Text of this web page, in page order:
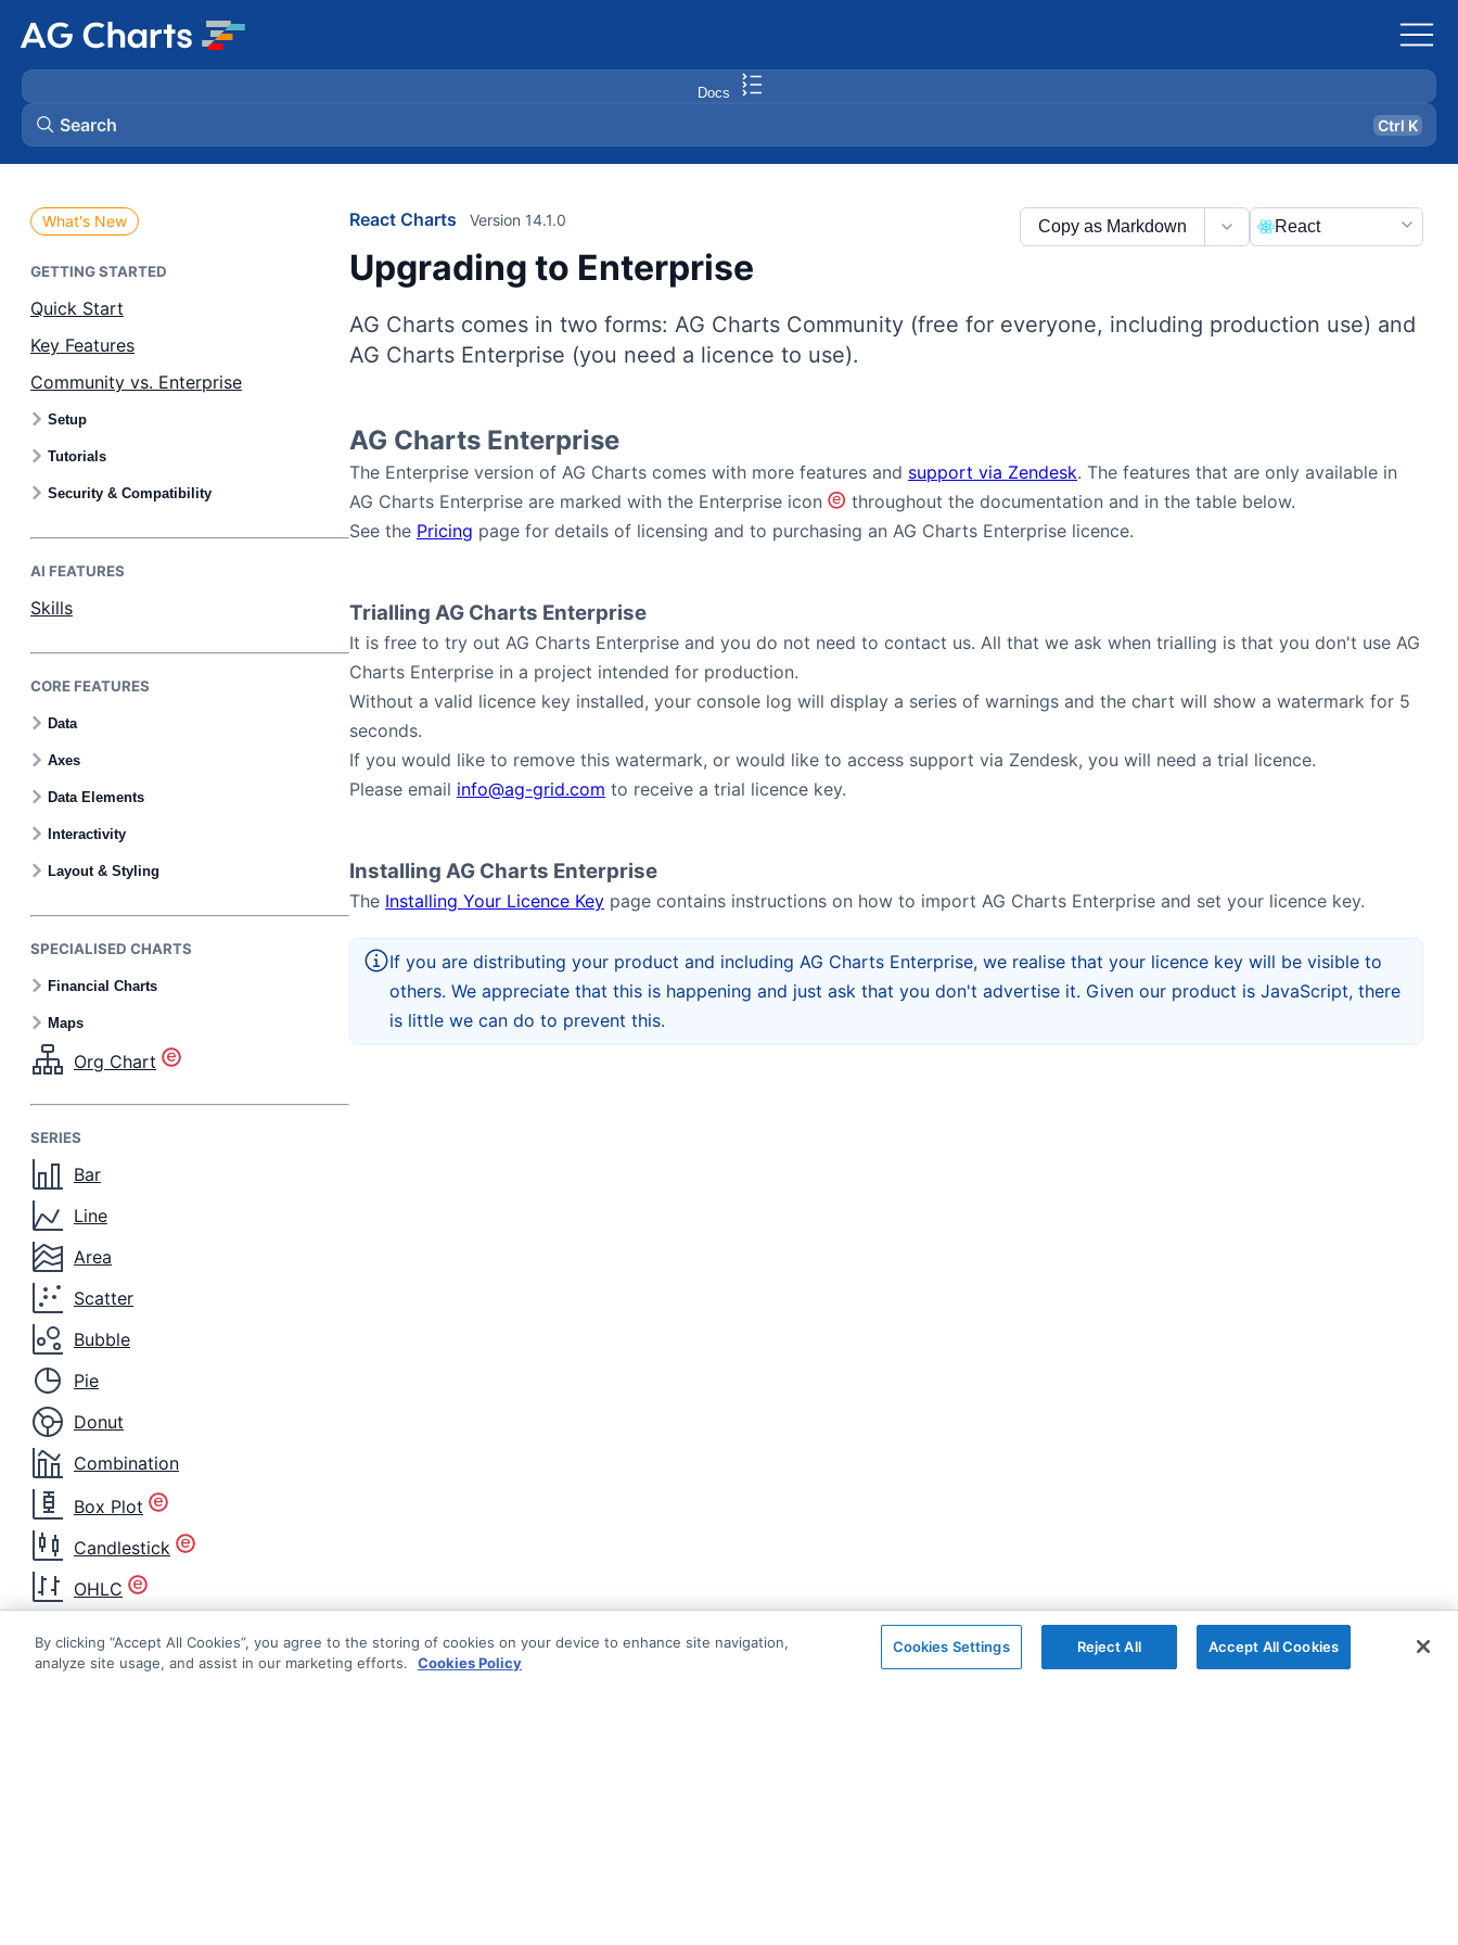
Docs
Search Ctrl K
What's New
GETTING STARTED
Quick Start
Key Features
Community vs. Enterprise
Setup
Tutorials
Security & Compatibility
AI FEATURES
Skills
CORE FEATURES
Data
Axes
Data Elements
Interactivity
Layout & Styling
SPECIALISED CHARTS
Financial Charts
Maps
Org Chart
SERIES
Bar
Line
Area
Scatter
Bubble
Pie
Donut
Combination
Box Plot
Candlestick
OHLC
Histogram
React Charts
Upgrading to Enterprise
Version 14.1.0 Copy as Markdown React
AG Charts comes in two forms: AG Charts Community (free for everyone, including production use) and
AG Charts Enterprise (you need a licence to use).
AG Charts Enterprise
The Enterprise version of AG Charts comes with more features and support via Zendesk. The features that are only available in
AG Charts Enterprise are marked with the Enterprise icon (e) throughout the documentation and in the table below.
See the Pricing page for details of licensing and to purchasing an AG Charts Enterprise licence.
Trialling AG Charts Enterprise
It is free to try out AG Charts Enterprise and you do not need to contact us. All that we ask when trialling is that you don't use AG
Charts Enterprise in a project intended for production.
Without a valid licence key installed, your console log will display a series of warnings and the chart will show a watermark for 5
seconds.
If you would like to remove this watermark, or would like to access support via Zendesk, you will need a trial licence.
Please email info@ag-grid.com to receive a trial licence key.
Installing AG Charts Enterprise
The Installing Your Licence Key page contains instructions on how to import AG Charts Enterprise and set your licence key.
If you are distributing your product and including AG Charts Enterprise, we realise that your licence key will be visible to
others. We appreciate that this is happening and just ask that you don't advertise it. Given our product is JavaScript, there
is little we can do to prevent this.
By clicking “Accept All Cookies”, you agree to the storing of cookies on your device to enhance site navigation,
analyze site usage, and assist in our marketing efforts.
Cookies Policy
Cookies Settings Reject All Accept All Cookies